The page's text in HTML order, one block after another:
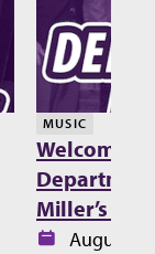
MUSIC
Welcome
Miller’s
Date:August